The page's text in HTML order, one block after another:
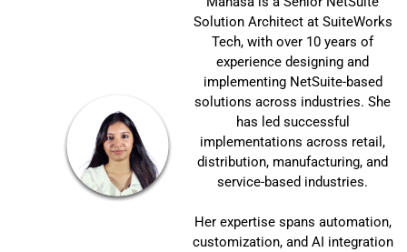
Solution Architect at SuiteWorks
Tech, with over 10 years of
experience designing and
implementing NetSuite-based
solutions across industries. She
has led successful
implementations across retail,
distribution, manufacturing, and
service-based industries.
Her expertise spans automation,
customization, and AI integration